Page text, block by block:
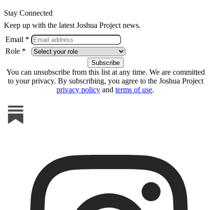
Stay Connected
Keep up with the latest Joshua Project news.
Email *
Role *
You can unsubscribe from this list at any time. We are committed
to your privacy. By subscribing, you agree to the Joshua Project
privacy policy and terms of use.